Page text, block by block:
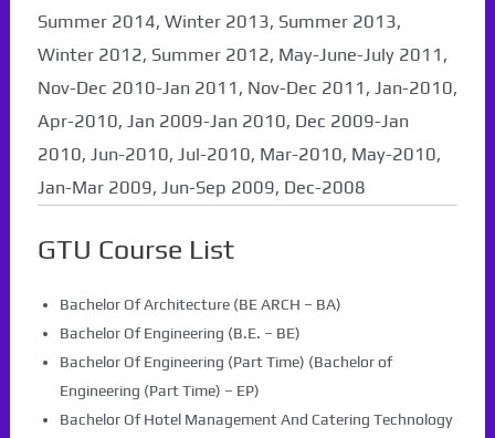
Summer 2014, Winter 2013, Summer 2013,
Winter 2012, Summer 2012, May-June-July 2011,
Nov-Dec 2010-Jan 2011, Nov-Dec 2011, Jan-2010,
Apr-2010, Jan 2009-Jan 2010, Dec 2009-Jan
2010, Jun-2010, Jul-2010, Mar-2010, May-2010,
Jan-Mar 2009, Jun-Sep 2009, Dec-2008
GTU Course List
Bachelor Of Architecture (BE ARCH – BA)
Bachelor Of Engineering (B.E. – BE)
Bachelor Of Engineering (Part Time) (Bachelor of
Engineering (Part Time) – EP)
Bachelor Of Hotel Management And Catering Technology